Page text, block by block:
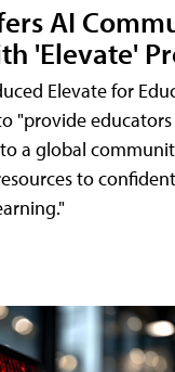
AI
'Elevate'
Elevate for
"provide
a global
to